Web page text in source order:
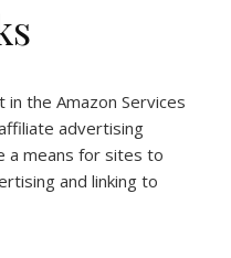
in the Amazon Services
advertising
a means for sites to
and linking to